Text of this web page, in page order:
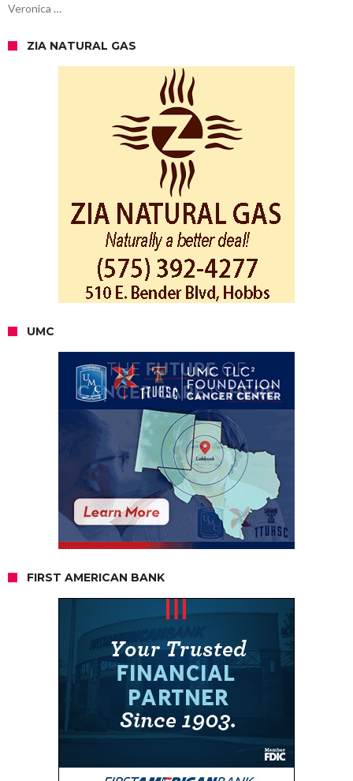
Veronica …
ZIA NATURAL GAS
UMC
FIRST AMERICAN BANK